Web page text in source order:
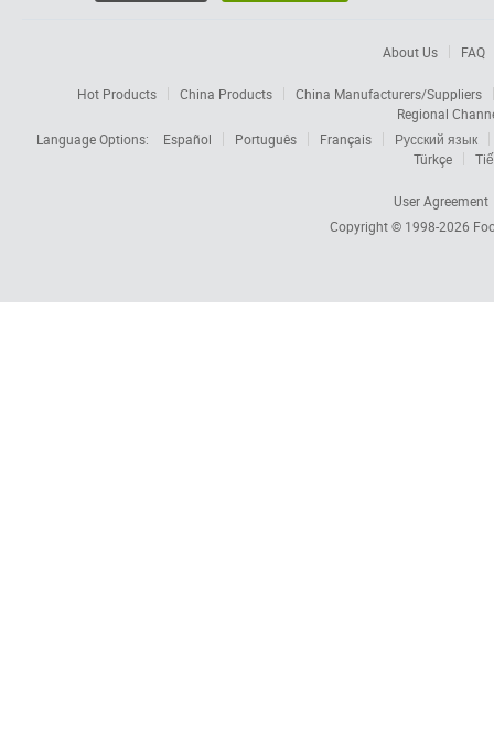
About Us FAQ
Hot Products China Products
China Manufacturers/Suppliers
Regional
Language Options:
Español Português Français
Русский язык
Türkçe
User Agreement
Copyright © 1998-2026